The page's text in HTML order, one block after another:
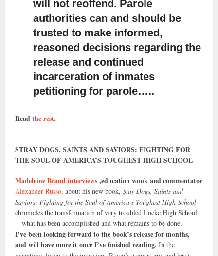
will not reoffend. Parole
authorities can and should be
trusted to make informed,
reasoned decisions regarding the
release and continued
incarceration of inmates
petitioning for parole…..
Readthe rest.
STRAY DOGS, SAINTS AND SAVIORS: FIGHTING FOR
THE SOUL OF AMERICA’S TOUGHEST HIGH SCHOOL
Madeleine Brand interviews,education wonk and commentator
Alexander Russo, about his new book,Stay Dogs, Saints and
Saviors: Fighting for the Soul of America’s Toughest High School
chronicles the transformation of very troubled Locke High School
—what has been accomplished and what remains to be done.
I’ve been looking forward to the book’s release for months,
and will have more it once I’ve finished reading. In the